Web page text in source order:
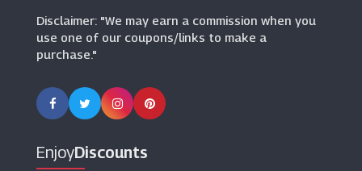
Disclaimer: "We may earn a commission when you
use one of our coupons/links to make a
purchase."
EnjoyDiscounts